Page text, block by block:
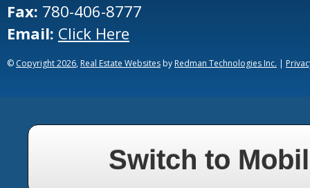
Fax: 780-406-8777
Email: Click Here
© Copyright 2026, Real Estate Websites by Redman Technologies Inc. |
Switch to